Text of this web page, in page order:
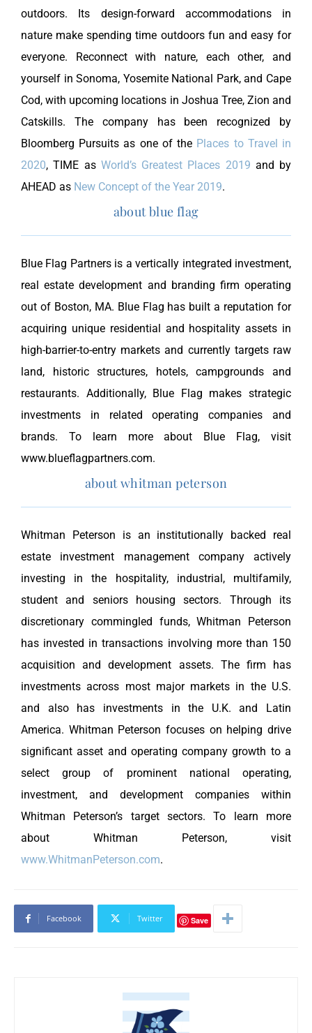
outdoors. Its design-forward accommodations in
nature make spending time outdoors fun and easy for
everyone. Reconnect with nature, each other, and
yourself in Sonoma, Yosemite National Park, and Cape
Cod, with upcoming locations in Joshua Tree, Zion and
Catskills. The company has been recognized by
Bloomberg Pursuits as one of the Places to Travel in
2020, TIME as World’s Greatest Places 2019 and by
AHEAD as New Concept of the Year 2019.
about blue flag
Blue Flag Partners is a vertically integrated investment,
real estate development and branding firm operating
out of Boston, MA. Blue Flag has built a reputation for
acquiring unique residential and hospitality assets in
high-barrier-to-entry markets and currently targets raw
land, historic structures, hotels, campgrounds and
restaurants. Additionally, Blue Flag makes strategic
investments in related operating companies and
brands. To learn more about Blue Flag, visit
www.blueflagpartners.com.
about whitman peterson
Whitman Peterson is an institutionally backed real
estate investment management company actively
investing in the hospitality, industrial, multifamily,
student and seniors housing sectors. Through its
discretionary commingled funds, Whitman Peterson
has invested in transactions involving more than 150
acquisition and development assets. The firm has
investments across most major markets in the U.S.
and also has investments in the U.K. and Latin
America. Whitman Peterson focuses on helping drive
significant asset and operating company growth to a
select group of prominent national operating,
investment, and development companies within
Whitman Peterson’s target sectors. To learn more
about Whitman Peterson, visit
www.WhitmanPeterson.com.
Facebook Twitter Save